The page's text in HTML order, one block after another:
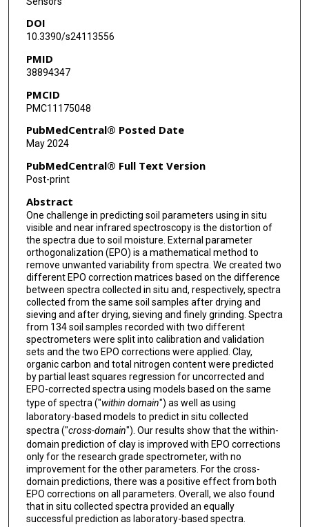
DOI
10.3390/s24113556
PMID
38894347
PMCID
PMC11175048
PubMedCentral® Posted Date
May 2024
PubMedCentral® Full Text Version
Post-print
Abstract
One challenge in predicting soil parameters using in situ
visible and near infrared spectroscopy is the distortion of
the spectra due to soil moisture. External parameter
orthogonalization (EPO) is a mathematical method to
remove unwanted variability from spectra. We created two
different EPO correction matrices based on the difference
between spectra collected in situ and, respectively, spectra
collected from the same soil samples after drying and
sieving and after drying, sieving and finely grinding. Spectra
from 134 soil samples recorded with two different
spectrometers were split into calibration and validation
sets and the two EPO corrections were applied. Clay,
organic carbon and total nitrogen content were predicted
by partial least squares regression for uncorrected and
EPO-corrected spectra using models based on the same
type of spectra ("within domain") as well as using
laboratory-based models to predict in situ collected
spectra ("cross-domain"). Our results show that the within-
domain prediction of clay is improved with EPO corrections
only for the research grade spectrometer, with no
improvement for the other parameters. For the cross-
domain predictions, there was a positive effect from both
EPO corrections on all parameters. Overall, we also found
that in situ collected spectra provided an equally
successful prediction as laboratory-based spectra.